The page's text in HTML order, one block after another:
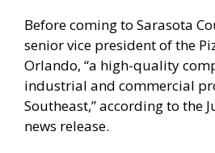
Before coming to Sarasota
senior vice president of the
Orlando, “a high-quality
industrial and commercial
Southeast,” according to the
news release.